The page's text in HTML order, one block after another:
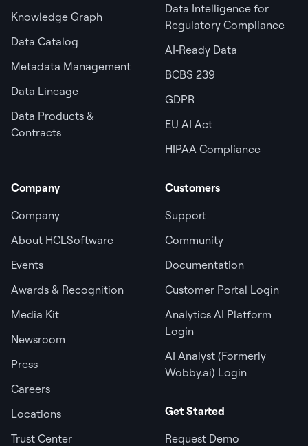
Knowledge Graph
Data Catalog
Metadata Management
Data Lineage
Data Products &
Contracts
Data Intelligence for
Regulatory Compliance
AI‑Ready Data
BCBS 239
GDPR
EU AI Act
HIPAA Compliance
Company
Company
About HCLSoftware
Events
Awards & Recognition
Media Kit
Newsroom
Press
Careers
Locations
Trust Center
Customers
Support
Community
Documentation
Customer Portal Login
Analytics AI Platform
Login
AI Analyst (Formerly
Wobby.ai) Login
Get Started
Request Demo